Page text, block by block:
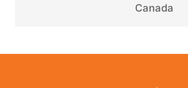
Canada